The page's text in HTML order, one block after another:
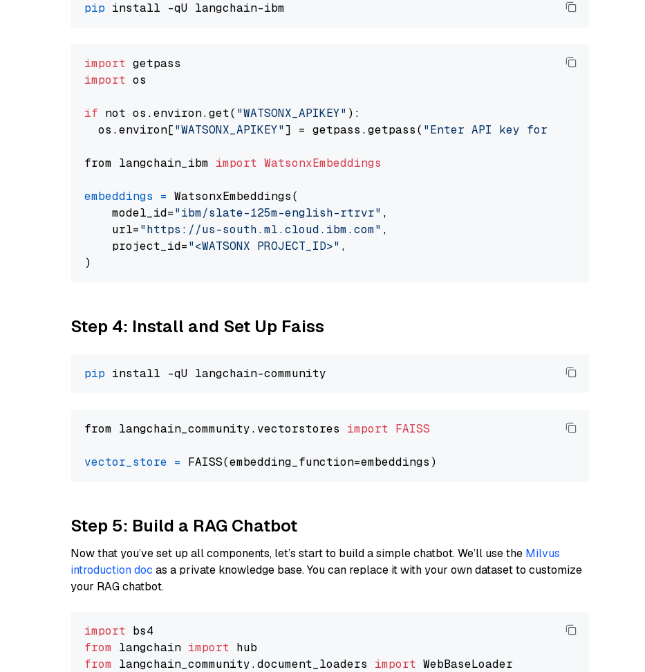
pip
import
import os
if not os.environ.get( "WATSONX_APIKEY" ):
  os.environ[
"WATSONX_APIKEY"] = getpass.getpass( "Enter API key for IBM watsonx: "
from langchain_ibm import WatsonxEmbeddings
embeddings = WatsonxEmbeddings(
    model_id=
"ibm/slate-125m-english-rtrvr" ,
    url=
"https://us-south.ml.cloud.ibm.com" ,
    project_id=
"<WATSONX PROJECT_ID>" ,
Step 4: Install and Set Up Faiss
pip
from langchain_community.vectorstores import FAISS
vector_store =
Step 5: Build a RAG Chatbot
Now that you’ve set up all components, let’s start to build a simple chatbot. We’ll use the Milvus
introduction doc as a private knowledge base. You can replace it with your own dataset to customize
your RAG chatbot.
import
from langchain import
from langchain_community.document_loaders import